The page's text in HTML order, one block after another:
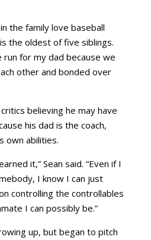
the family love baseball
the oldest of five siblings.
run for my dad because we
other and bonded over
believing he may have
his dad is the coach,
own abilities.
it,” Sean said. “Even if I
I know I can just
controlling the controllables
I can possibly be.”
up, but began to pitch